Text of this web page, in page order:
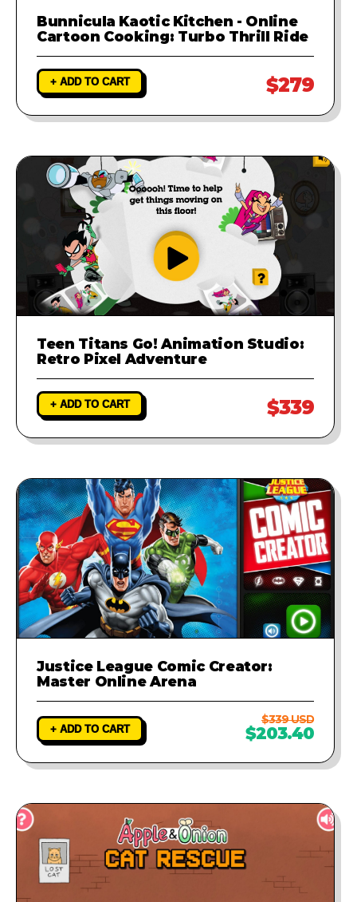
Bunnicula Kaotic Kitchen - Online
Cartoon Cooking: Turbo Thrill Ride
+ ADD TO CART $279
Teen Titans Go! Animation Studio:
Retro Pixel Adventure
+ ADD TO CART $339
Justice League Comic Creator:
Master Online Arena
+ ADD TO CART
$339 USD
$203.40